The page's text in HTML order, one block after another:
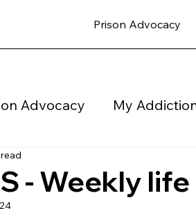
Prison Advocacy
Advocacy My
- Weekly